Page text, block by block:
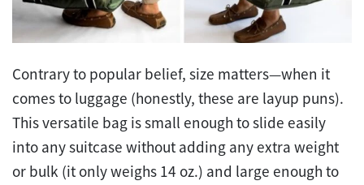
Contrary to popular belief, size matters—when it
comes to luggage (honestly, these are layup puns).
This versatile bag is small enough to slide easily
into any suitcase without adding any extra weight
or bulk (it only weighs 14 oz.) and large enough to